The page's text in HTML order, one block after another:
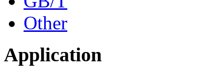
Other
Application